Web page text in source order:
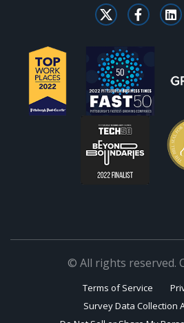
© All rights reserved.
Terms of Service
Survey Data Collection